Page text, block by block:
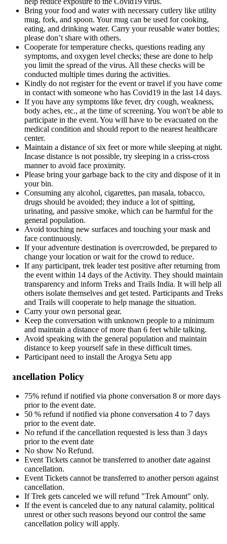
Bring your food and water with necessary cutlery like utility
mug, fork, and spoon. Your mug can be used for cooking,
eating, and drinking water. Carry your reusable water bottles;
please don’t share with others.
Cooperate for temperature checks, questions reading any
symptoms, and oxygen level checks; these are done to help
you limit the spread of the virus. All these checks will be
conducted multiple times during the activities.
Kindly do not register for the event or travel if you have come
in contact with someone who has Covid19 in the last 14 days.
If you have any symptoms like fever, dry cough, weakness,
body aches, etc., at the time of screening. You won't be able to
participate in the event. You will have to be evacuated on the
medical condition and should report to the nearest healthcare
center.
Maintain a distance of six feet or more while sleeping at night.
Incase distance is not possible, try sleeping in a criss-cross
manner to avoid face proximity.
Please bring your garbage back to the city and dispose of it in
your bin.
Consuming any alcohol, cigarettes, pan masala, tobacco,
drugs should be avoided; they induce a lot of spitting,
urinating, and passive smoke, which can be harmful for the
general population.
Avoid touching new surfaces and touching your mask and
face continuously.
If your adventure destination is overcrowded, be prepared to
change your location or wait for the crowd to reduce.
If any participant, trek leader test positive after returning from
the event within 14 days of the Activity. They should maintain
transparency and inform Treks and Trails India. It will help all
others isolate themselves and get tested. Participants and Treks
and Trails will cooperate to help manage the situation.
Carry your own personal gear.
Keep the conversation with unknown people to a minimum
and maintain a distance of more than 6 feet while talking.
Avoid speaking with the general population and maintain
distance to keep yourself safe in these difficult times.
Participant need to install the Arogya Setu app
Policy
75% refund if notified via phone conversation 8 or more days
prior to the event date.
50 % refund if notified via phone conversation 4 to 7 days
prior to the event date.
No refund if the cancellation requested is less than 3 days
prior to the event date
No show No Refund.
Event Tickets cannot be transferred to another date against
cancellation.
Event Tickets cannot be transferred to another person against
cancellation.
If Trek gets canceled we will refund "Trek Amount" only.
If the event is canceled due to any natural calamity, political
unrest or other such reasons beyond our control the same
cancellation policy will apply.